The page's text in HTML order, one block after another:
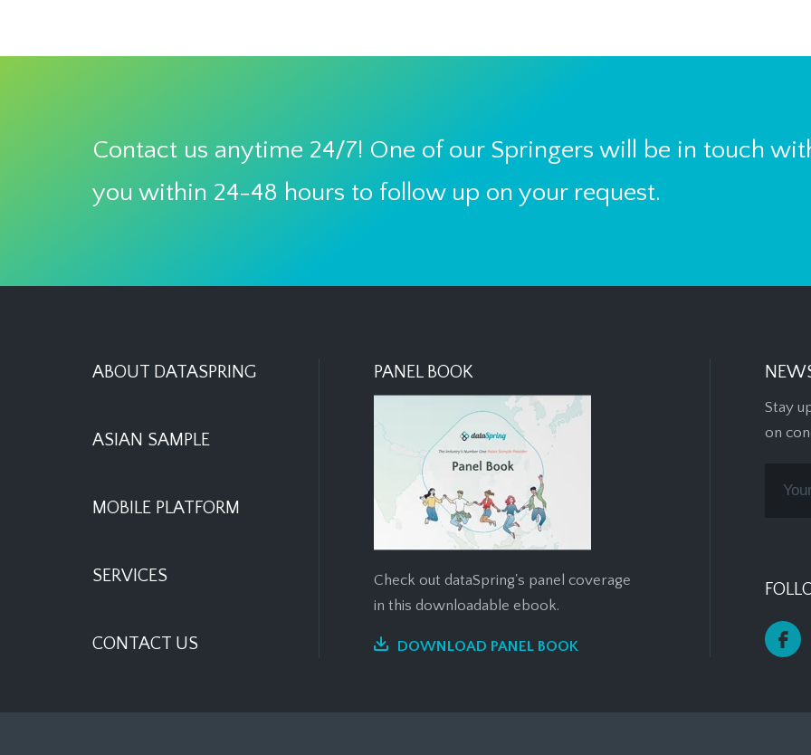
Contact us anytime 24/7! One of our Springers will be in touch
you within 24-48 hours to follow up on your request.
ABOUT DATASPRING
ASIAN SAMPLE
MOBILE PLATFORM
SERVICES
CONTACT US
PANEL BOOK
Check out dataSpring's panel coverage
in this downloadable ebook.
DOWNLOAD PANEL BOOK
Stay
on